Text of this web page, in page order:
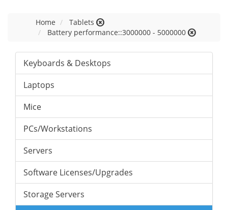
Home
Tablets
Battery performance::3000000 - 5000000
Keyboards & Desktops
Laptops
Mice
PCs/Workstations
Servers
Software Licenses/Upgrades
Storage Servers